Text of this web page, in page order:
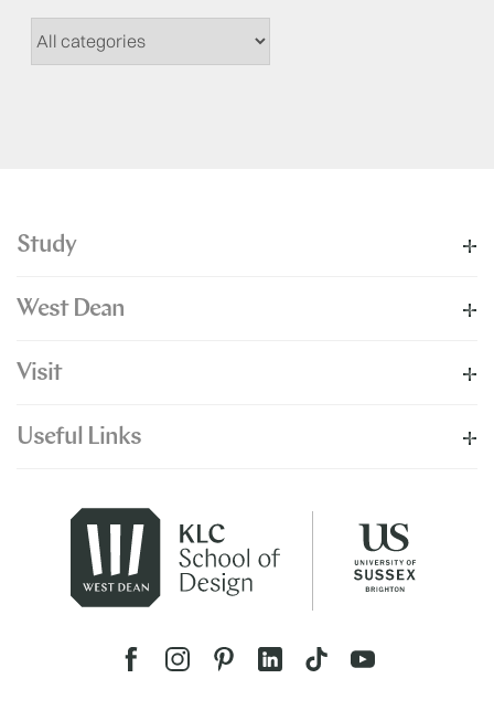
Study
West Dean
Visit
Useful Links